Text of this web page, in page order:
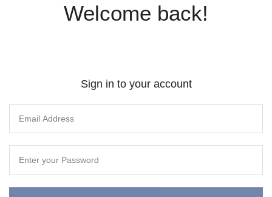
Welcome back!
Sign in to your account